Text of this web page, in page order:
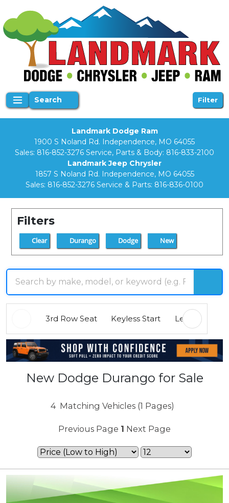
Search Filter
Landmark Dodge Ram
1900 S Noland Rd. Independence, MO 64055
Sales: 816-852-3276 Service, Parts & Body: 816-833-2100
Landmark Jeep Chrysler
1857 S Noland Rd. Independence, MO 64055
Sales: 816-852-3276 Service & Parts: 816-836-0100
Filters
Clear Durango Dodge New
3rd Row Seat Keyless Start Leather Seats
New Dodge Durango for Sale
4 Matching Vehicles (1 Pages)
Previous Page 1 Next Page